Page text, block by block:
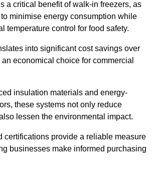
a critical benefit of walk-in freezers, as
minimise energy consumption while
temperature control for food safety.
into significant cost savings over
economical choice for commercial
insulation materials and energy-
these systems not only reduce
lessen the environmental impact.
certifications provide a reliable measure
businesses make informed purchasing